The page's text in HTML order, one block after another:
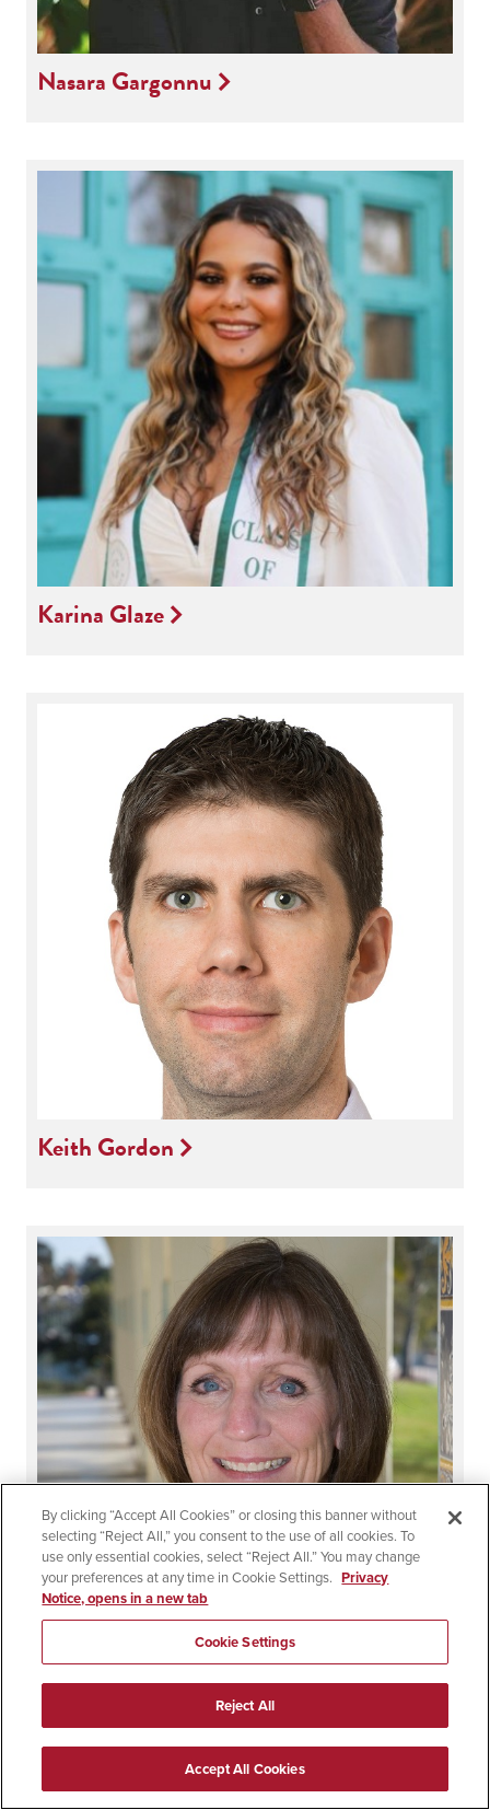
Nasara Gargonnu
Karina Glaze
Keith Gordon
Carolyn Greer
By clicking “Accept All Cookies” or closing this banner without
selecting “Reject All,” you consent to the use of all cookies. To
use only essential cookies, select “Reject All.” You may change
your preferences at any time in Cookie Settings. Privacy
Notice, opens in a new tab
Cookie Settings
Reject All
Accept All Cookies